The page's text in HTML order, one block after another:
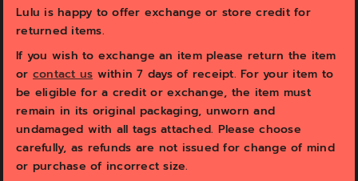
Lulu is happy to offer exchange or store credit for
returned items.
If you wish to exchange an item please return the item
or contact us within 7 days of receipt. For your item to
be eligible for a credit or exchange, the item must
remain in its original packaging, unworn and
undamaged with all tags attached. Please choose
carefully, as refunds are not issued for change of mind
or purchase of incorrect size.